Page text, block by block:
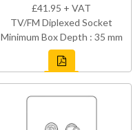
£41.95 + VAT
TV/FM Diplexed Socket
Minimum Box Depth : 35 mm